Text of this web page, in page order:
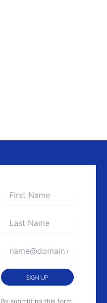
Constant
By submitting this form,